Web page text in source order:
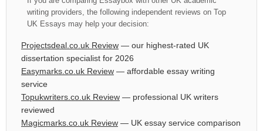
writing providers, the following independent reviews on Top
UK Essays may help your decision:
Projectsdeal.co.uk Review — our highest-rated UK
dissertation specialist for 2026
Easymarks.co.uk Review — affordable essay writing
service
Topukwriters.co.uk Review — professional UK writers
reviewed
Magicmarks.co.uk Review — UK essay service comparison